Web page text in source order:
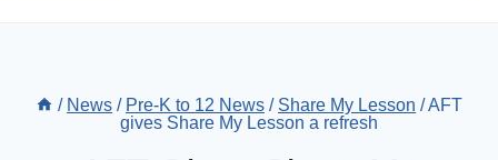
/ News / Pre-K to 12 News / Share My Lesson /AFT
gives Share My Lesson a refresh